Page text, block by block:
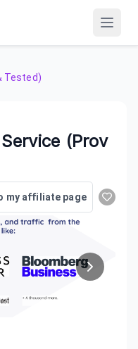
Tested)
(Prov
my affiliate page